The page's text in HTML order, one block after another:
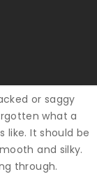
or saggy
what a
like. It should be
and silky.
through.